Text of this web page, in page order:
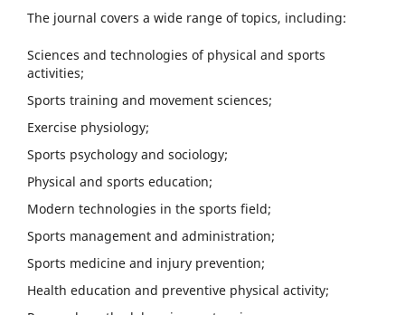
The journal covers a wide range of topics, including:
Sciences and technologies of physical and sports
activities;
Sports training and movement sciences;
Exercise physiology;
Sports psychology and sociology;
Physical and sports education;
Modern technologies in the sports field;
Sports management and administration;
Sports medicine and injury prevention;
Health education and preventive physical activity;